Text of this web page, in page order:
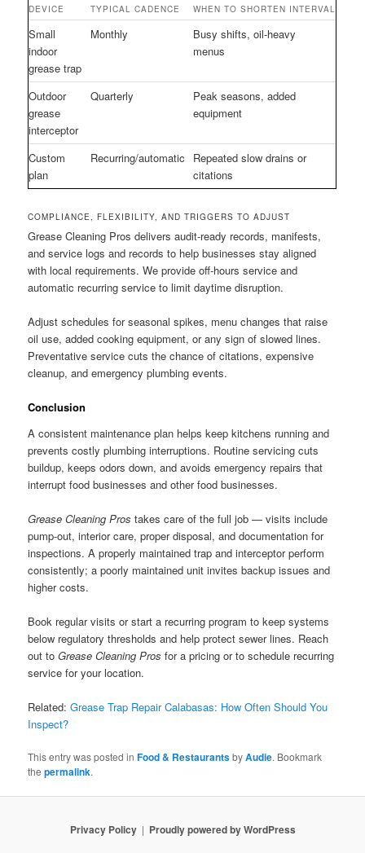
DEVICE TYPICAL CADENCE WHEN TO SHORTEN INTERVAL
Small
indoor
grease trap
Monthly
Busy shifts, oil-heavy
menus
Outdoor
grease
interceptor
Quarterly
Peak seasons, added
equipment
Custom
plan
Recurring/automatic
Repeated slow drains or
citations
COMPLIANCE, FLEXIBILITY, AND TRIGGERS TO ADJUST
Grease Cleaning Pros delivers audit-ready records, manifests,
and service logs and records to help businesses stay aligned
with local requirements. We provide off-hours service and
automatic recurring service to limit daytime disruption.
Adjust schedules for seasonal spikes, menu changes that raise
oil use, added cooking equipment, or any sign of slowed lines.
Preventative service cuts the chance of citations, expensive
cleanup, and emergency plumbing events.
Conclusion
A consistent maintenance plan helps keep kitchens running and
prevents costly plumbing interruptions. Routine servicing cuts
buildup, keeps odors down, and avoids emergency repairs that
interrupt food businesses and other food businesses.
Grease Cleaning Pros takes care of the full job — visits include
pump-out, interior care, proper disposal, and documentation for
inspections. A properly maintained trap and interceptor perform
consistently; a poorly maintained unit invites backup issues and
higher costs.
Book regular visits or start a recurring program to keep systems
below regulatory thresholds and help protect sewer lines. Reach
out toGrease Cleaning Pros for a pricing or to schedule recurring
service for your location.
Related:Grease Trap Repair Calabasas: How Often Should You
Inspect?
This entry was posted inFood & RestaurantsbyAudie. Bookmark
thepermalink.
Privacy Policy Proudly powered by WordPress